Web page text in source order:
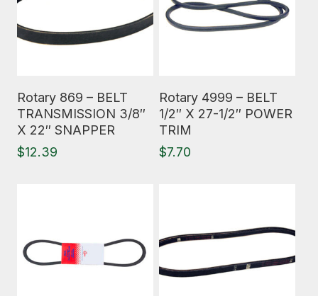
Rotary 869 – BELT
TRANSMISSION 3/8″
X 22″ SNAPPER
$12.39
Rotary 4999 – BELT
1/2″ X 27-1/2″ POWER
TRIM
$7.70